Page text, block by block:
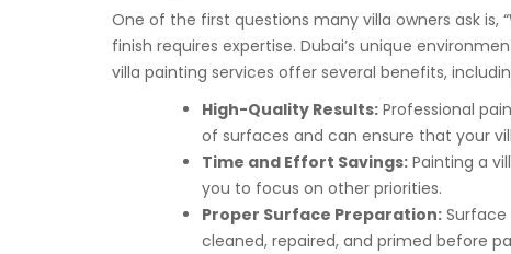
One of the first questions many villa owners ask is,
finish requires expertise. Dubai’s unique
villa painting services offer several benefits,
High-Quality Results: Professional
of surfaces and can ensure that your
Time and Effort Savings: Painting a
you to focus on other priorities.
Proper Surface Preparation:
cleaned, repaired, and primed before